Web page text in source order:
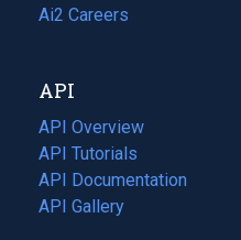
in
tab)
Ai2 Careers
(opens
new
tab)
API
API Overview
API Tutorials
API Documentation
(opens
in
API Gallery